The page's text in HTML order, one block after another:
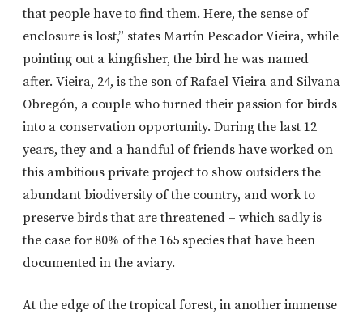
that people have to find them. Here, the sense of
enclosure is lost,” states Martín Pescador Vieira, while
pointing out a kingfisher, the bird he was named
after. Vieira, 24, is the son of Rafael Vieira and Silvana
Obregón, a couple who turned their passion for birds
into a conservation opportunity. During the last 12
years, they and a handful of friends have worked on
this ambitious private project to show outsiders the
abundant biodiversity of the country, and work to
preserve birds that are threatened – which sadly is
the case for 80% of the 165 species that have been
documented in the aviary.
At the edge of the tropical forest, in another immense